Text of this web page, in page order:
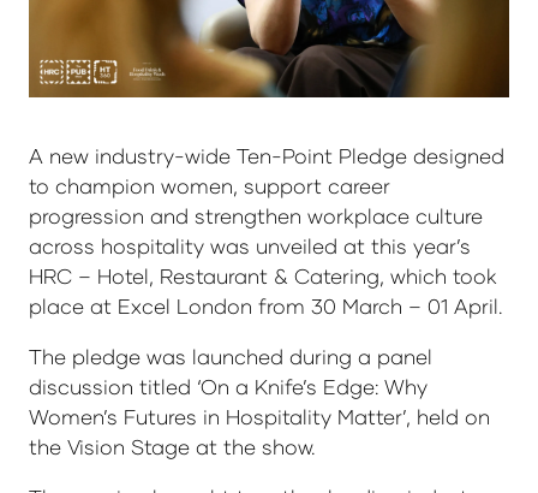
A new industry-wide Ten-Point Pledge designed
to champion women, support career
progression and strengthen workplace culture
across hospitality was unveiled at this year’s
HRC – Hotel, Restaurant & Catering, which took
place at Excel London from 30 March – 01 April.
The pledge was launched during a panel
discussion titled ‘On a Knife’s Edge: Why
Women’s Futures in Hospitality Matter’, held on
the Vision Stage at the show.